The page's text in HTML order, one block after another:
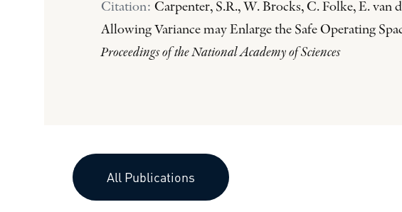
Citation: Carpenter, S.R., W. Brocks, C. Folke, E. van
Allowing Variance may Enlarge the Safe Operating
Proceedings of the National Academy of Sciences
All Publications